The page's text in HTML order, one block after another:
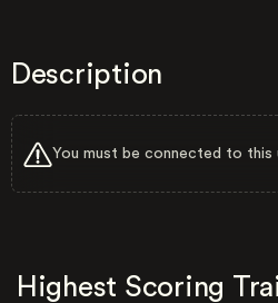
Description
You must be connected to
Highest Scoring